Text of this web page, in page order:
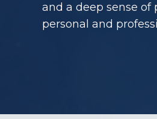
and a deep sense
personal and